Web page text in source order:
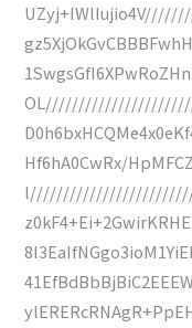
Hf6hA0CwRx/
l/////////////////////////